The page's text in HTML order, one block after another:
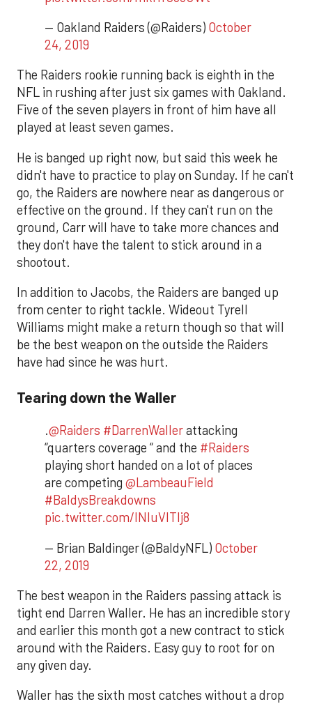
— Oakland Raiders (@Raiders) October
24, 2019
The Raiders rookie running back is eighth in the
NFL in rushing after just six games with Oakland.
Five of the seven players in front of him have all
played at least seven games.
He is banged up right now, but said this week he
didn't have to practice to play on Sunday. If he can't
go, the Raiders are nowhere near as dangerous or
effective on the ground. If they can't run on the
ground, Carr will have to take more chances and
they don't have the talent to stick around in a
shootout.
In addition to Jacobs, the Raiders are banged up
from center to right tackle. Wideout Tyrell
Williams might make a return though so that will
be the best weapon on the outside the Raiders
have had since he was hurt.
Tearing down the Waller
.@Raiders #DarrenWallerattacking
“quarters coverage “ and the #Raiders
playing short handed on a lot of places
are competing @LambeauField
#BaldysBreakdowns
pic.twitter.com/INluVlTlj8
— Brian Baldinger (@BaldyNFL) October
22, 2019
​The best weapon in the Raiders passing attack is
tight end Darren Waller. He has an incredible story
and earlier this month got a new contract to stick
around with the Raiders. Easy guy to root for on
any given day.
Waller has the sixth most catches without a drop